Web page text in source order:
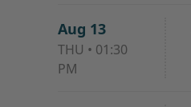
Aug 13
THU • 01:30
PM